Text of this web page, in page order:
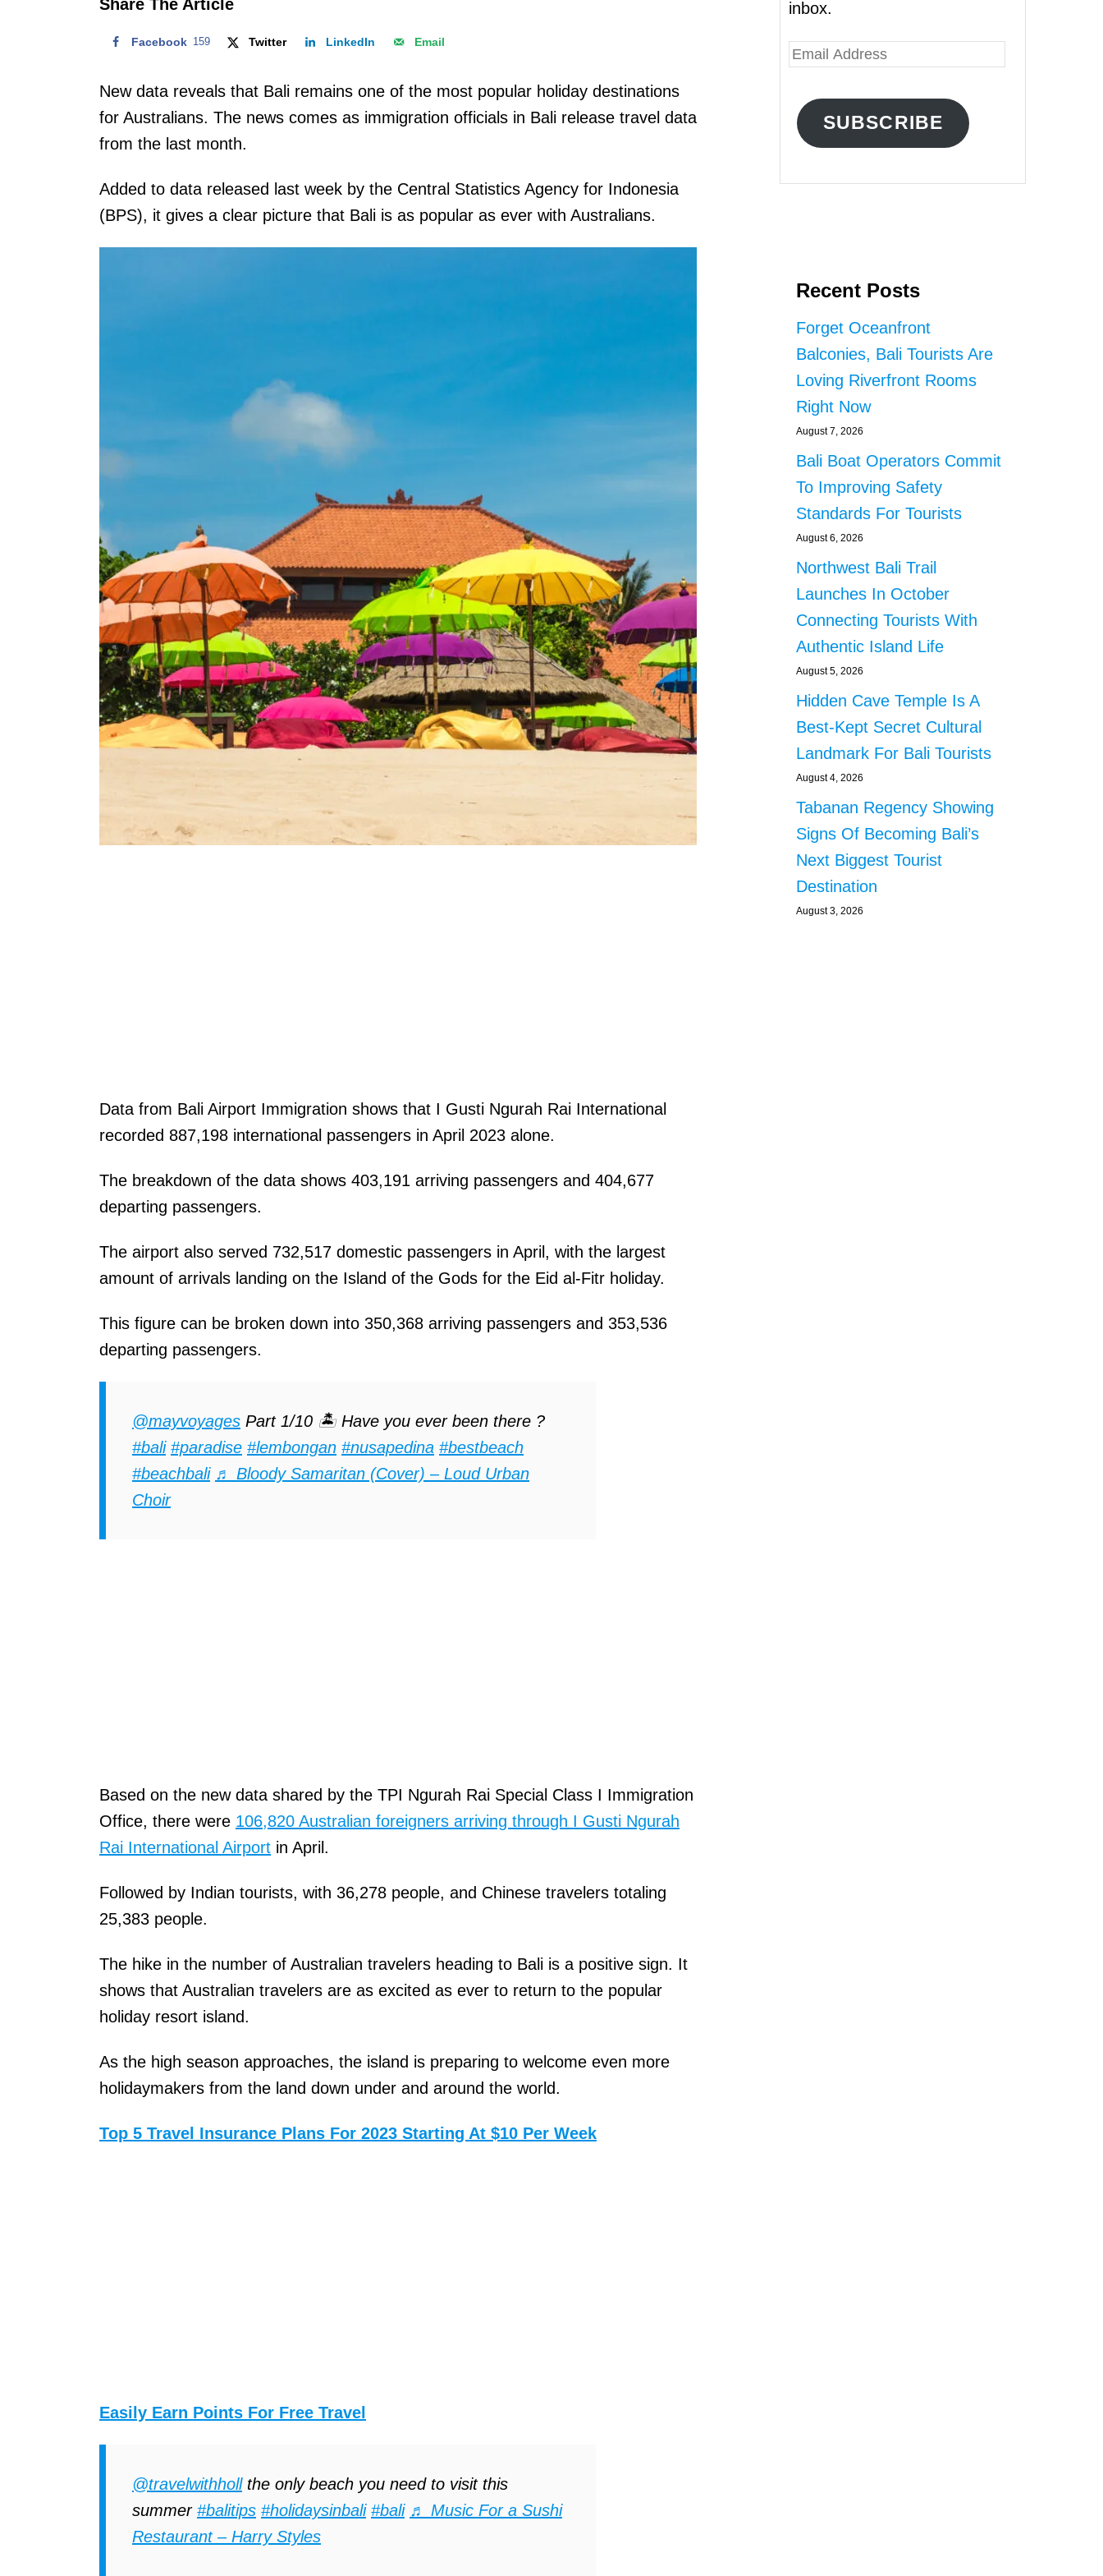
Share The Article
Facebook 159 Twitter LinkedIn Email
New data reveals that Bali remains one of the most popular holiday destinations
for Australians. The news comes as immigration officials in Bali release travel data
from the last month.
Added to data released last week by the Central Statistics Agency for Indonesia
(BPS), it gives a clear picture that Bali is as popular as ever with Australians.
Data from Bali Airport Immigration shows that I Gusti Ngurah Rai International
recorded 887,198 international passengers in April 2023 alone.
The breakdown of the data shows 403,191 arriving passengers and 404,677
departing passengers.
The airport also served 732,517 domestic passengers in April, with the largest
amount of arrivals landing on the Island of the Gods for the Eid al-Fitr holiday.
This figure can be broken down into 350,368 arriving passengers and 353,536
departing passengers.
@mayvoyages Part 1/10 🏝 Have you ever been there ?
#bali #paradise #lembongan #nusapedina #bestbeach
#beachbali ♬ Bloody Samaritan (Cover) – Loud Urban
Choir
Based on the new data shared by the TPI Ngurah Rai Special Class I Immigration
Office, there were 106,820 Australian foreigners arriving through I Gusti Ngurah
Rai International Airport in April.
Followed by Indian tourists, with 36,278 people, and Chinese travelers totaling
25,383 people.
The hike in the number of Australian travelers heading to Bali is a positive sign. It
shows that Australian travelers are as excited as ever to return to the popular
holiday resort island.
As the high season approaches, the island is preparing to welcome even more
holidaymakers from the land down under and around the world.
Top 5 Travel Insurance Plans For 2023 Starting At $10 Per Week
Easily Earn Points For Free Travel
@travelwithhollthe only beach you need to visit this
summer #balitips #holidaysinbali #bali ♬ Music For a Sushi
Restaurant – Harry Styles
inbox.
E
A
SUBSCRIBE
Recent Posts
Forget Oceanfront
Balconies, Bali Tourists Are
Loving Riverfront Rooms
Right Now
August 7, 2026
Bali Boat Operators Commit
To Improving Safety
Standards For Tourists
August 6, 2026
Northwest Bali Trail
Launches In October
Connecting Tourists With
Authentic Island Life
August 5, 2026
Hidden Cave Temple Is A
Best-Kept Secret Cultural
Landmark For Bali Tourists
August 4, 2026
Tabanan Regency Showing
Signs Of Becoming Bali’s
Next Biggest Tourist
Destination
August 3, 2026